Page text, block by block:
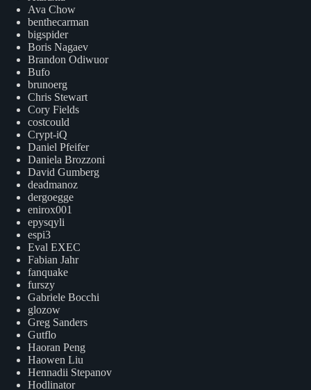
Ava Chow
benthecarman
bigspider
Boris Nagaev
Brandon Odiwuor
Bufo
brunoerg
Chris Stewart
Cory Fields
costcould
Crypt-iQ
Daniel Pfeifer
Daniela Brozzoni
David Gumberg
deadmanoz
dergoegge
enirox001
epysqyli
espi3
Eval EXEC
Fabian Jahr
fanquake
furszy
Gabriele Bocchi
glozow
Greg Sanders
Gutflo
Haoran Peng
Haowen Liu
Hennadii Stepanov
Hodlinator